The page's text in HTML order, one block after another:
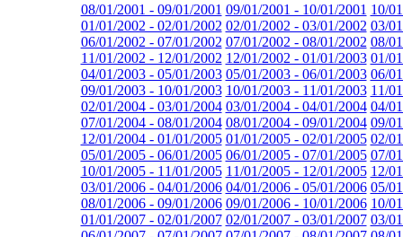
08/01/2001 - 09/01/2001 09/01/2001 - 10/01/2001 10/
01/01/2002 - 02/01/2002 02/01/2002 - 03/01/2002 03/
06/01/2002 - 07/01/2002 07/01/2002 - 08/01/2002 08/
11/01/2002 - 12/01/2002 12/01/2002 - 01/01/2003 01/
04/01/2003 - 05/01/2003 05/01/2003 - 06/01/2003 06/
09/01/2003 - 10/01/2003 10/01/2003 - 11/01/2003 11/
02/01/2004 - 03/01/2004 03/01/2004 - 04/01/2004 04/
07/01/2004 - 08/01/2004 08/01/2004 - 09/01/2004 09/
12/01/2004 - 01/01/2005 01/01/2005 - 02/01/2005 02/
05/01/2005 - 06/01/2005 06/01/2005 - 07/01/2005 07/
10/01/2005 - 11/01/2005 11/01/2005 - 12/01/2005 12/
03/01/2006 - 04/01/2006 04/01/2006 - 05/01/2006 05/
08/01/2006 - 09/01/2006 09/01/2006 - 10/01/2006 10/
01/01/2007 - 02/01/2007 02/01/2007 - 03/01/2007 03/